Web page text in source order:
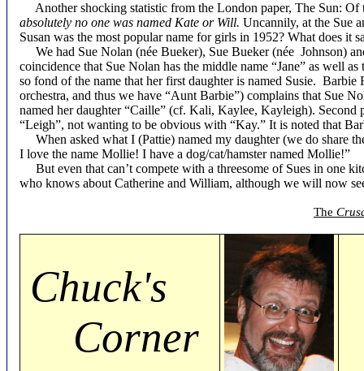
Another shocking statistic from the London paper, The Sun: Of
absolutely no one was named Kate or Will. Uncannily, at the Sue
Susan was the most popular name for girls in 1952? What does it
We had Sue Nolan (née Bueker), Sue Bueker (née Johnson)
coincidence that Sue Nolan has the middle name “Jane” as well
so fond of the name that her first daughter is named Susie.
orchestra, and thus we have “Aunt Barbie”) complains that Sue
named her daughter “Caille” (cf. Kali, Kaylee, Kayleigh).
“Leigh”, not wanting to be obvious with “Kay.” It is noted that
When asked what I (Pattie) named my daughter (we do share
I love the name Mollie! I have a dog/cat/hamster named Mollie!”
But even that can’t compete with a threesome of Sues in one
who knows about Catherine and William, although we will now
The
Chuck's
Corner